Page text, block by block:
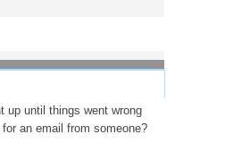
up until things went wrong
an email from someone?